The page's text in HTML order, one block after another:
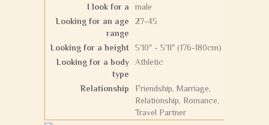
I look for a
male
Looking for an age
range
27-45
Looking for a height
5'10" - 5'11" (176-180cm)
Looking for a body
type
Athletic
Relationship
Friendship, Marriage,
Relationship, Romance,
Travel Partner